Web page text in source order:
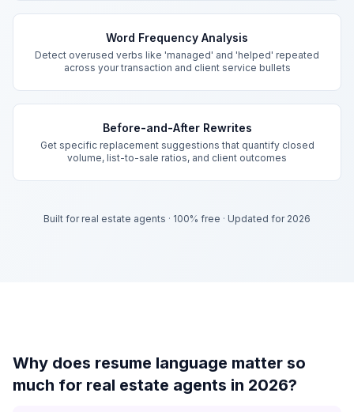
Word Frequency Analysis
Detect overused verbs like 'managed' and 'helped' repeated
across your transaction and client service bullets
Before-and-After Rewrites
Get specific replacement suggestions that quantify closed
volume, list-to-sale ratios, and client outcomes
Built for real estate agents · 100% free · Updated for 2026
Why does resume language matter so
much for real estate agents in 2026?